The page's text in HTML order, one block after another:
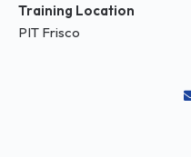
Training Location
PIT Frisco